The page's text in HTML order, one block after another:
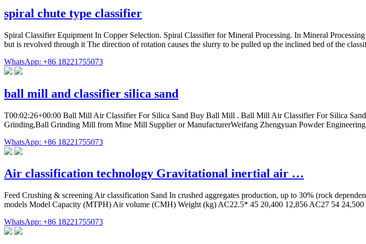
spiral chute type classifier
Spiral Classifier Equipment In Copper Selection. Spiral Classifier for Mineral Processing. In Mineral
but is revolved through it The direction of rotation causes the slurry to be pulled up the inclined bed of the
WhatsApp: +86 18221755073
ball mill and classifier silica sand
T00:02:26+00:00 Ball Mill Air Classifier For Silica Sand Buy Ball Mill . Ball Mill Air Classifier For Silica
Grinding,Ball Grinding Mill from Mine Mill Supplier or ManufacturerWeifang Zhengyuan Powder
WhatsApp: +86 18221755073
Air classification technology Gravitational inertial air …
Feed Crushing & screening Air classification Sand In crushed aggregates production, up to 30% (rock
models Model Capacity (MTPH) Air volume (CMH) Weight (kg) AC22.5* 45 20,400 12,856 AC27 54 24,500
WhatsApp: +86 18221755073